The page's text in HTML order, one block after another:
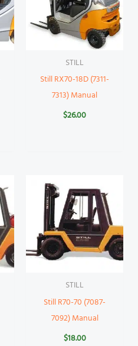
STILL
Still RX70-18D (7311-
7313) Manual
$26.00
STILL
Still R70-70 (7087-
7092) Manual
$18.00